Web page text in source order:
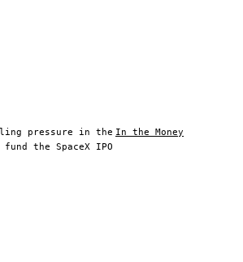
pressure in the
the SpaceX IPO
In the Money